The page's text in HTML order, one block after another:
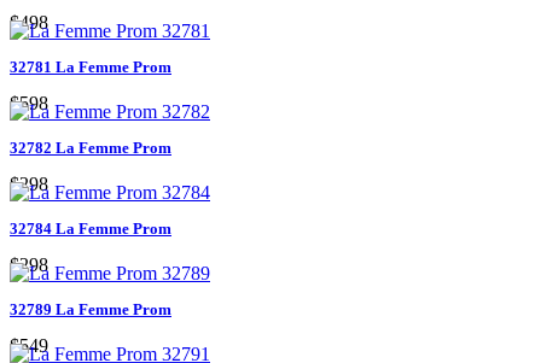
$498
32781 La Femme Prom
$598
32782 La Femme Prom
$298
32784 La Femme Prom
$298
32789 La Femme Prom
$549